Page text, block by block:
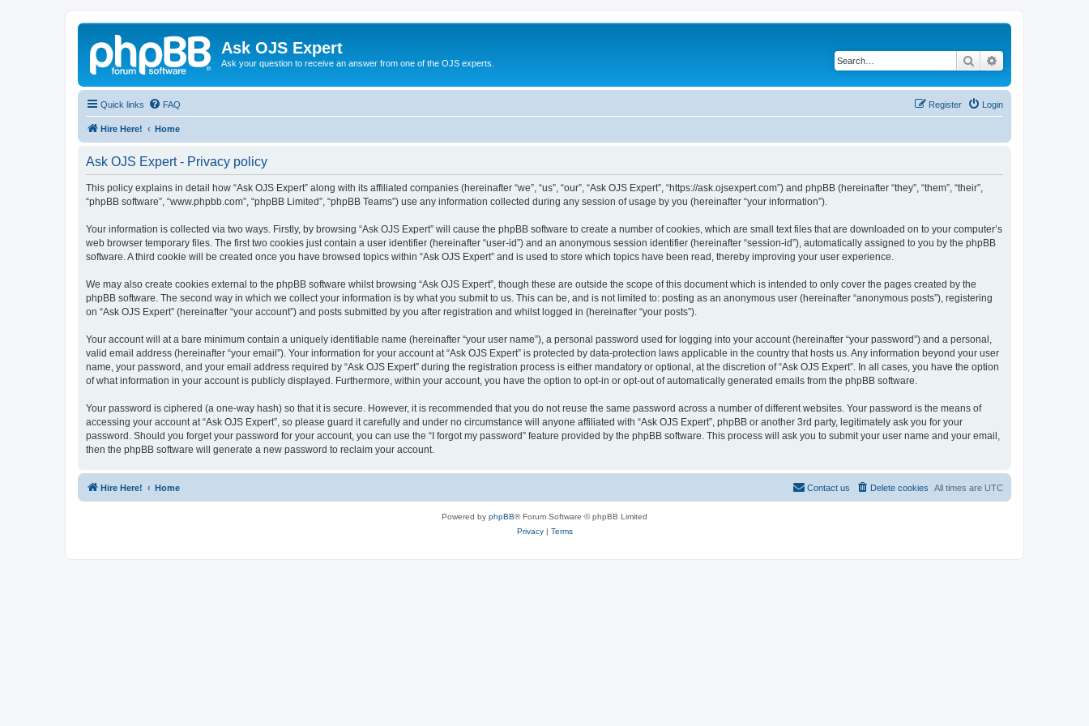
Ask OJS Expert
Ask your question to receive an answer from one of the OJS experts. Search
Quick links FAQ Login
Register
Hire Here! Home
Ask OJS Expert - Privacy policy
This policy explains in detail how “Ask OJS Expert” along with its affiliated companies (hereinafter “we”, “us”, “our”, “Ask OJS Expert”, “https://ask.ojsexpert.com”) and phpBB (hereinafter “they”, “them”, “their”,
“phpBB software”, “www.phpbb.com”, “phpBB Limited”, “phpBB Teams”) use any information collected during any session of usage by you (hereinafter “your information”).
Your information is collected via two ways. Firstly, by browsing “Ask OJS Expert” will cause the phpBB software to create a number of cookies, which are small text files that are downloaded on to your computer’s
web browser temporary files. The first two cookies just contain a user identifier (hereinafter “user-id”) and an anonymous session identifier (hereinafter “session-id”), automatically assigned to you by the phpBB
software. A third cookie will be created once you have browsed topics within “Ask OJS Expert” and is used to store which topics have been read, thereby improving your user experience.
We may also create cookies external to the phpBB software whilst browsing “Ask OJS Expert”, though these are outside the scope of this document which is intended to only cover the pages created by the
phpBB software. The second way in which we collect your information is by what you submit to us. This can be, and is not limited to: posting as an anonymous user (hereinafter “anonymous posts”), registering
on “Ask OJS Expert” (hereinafter “your account”) and posts submitted by you after registration and whilst logged in (hereinafter “your posts”).
Your account will at a bare minimum contain a uniquely identifiable name (hereinafter “your user name”), a personal password used for logging into your account (hereinafter “your password”) and a personal,
valid email address (hereinafter “your email”). Your information for your account at “Ask OJS Expert” is protected by data-protection laws applicable in the country that hosts us. Any information beyond your user
name, your password, and your email address required by “Ask OJS Expert” during the registration process is either mandatory or optional, at the discretion of “Ask OJS Expert”. In all cases, you have the option
of what information in your account is publicly displayed. Furthermore, within your account, you have the option to opt-in or opt-out of automatically generated emails from the phpBB software.
Your password is ciphered (a one-way hash) so that it is secure. However, it is recommended that you do not reuse the same password across a number of different websites. Your password is the means of
accessing your account at “Ask OJS Expert”, so please guard it carefully and under no circumstance will anyone affiliated with “Ask OJS Expert”, phpBB or another 3rd party, legitimately ask you for your
password. Should you forget your password for your account, you can use the “I forgot my password” feature provided by the phpBB software. This process will ask you to submit your user name and your email,
then the phpBB software will generate a new password to reclaim your account.
Hire Here! Home All times are UTC
Delete cookies
Contact us
Powered by phpBB® Forum Software © phpBB Limited
Privacy| Terms